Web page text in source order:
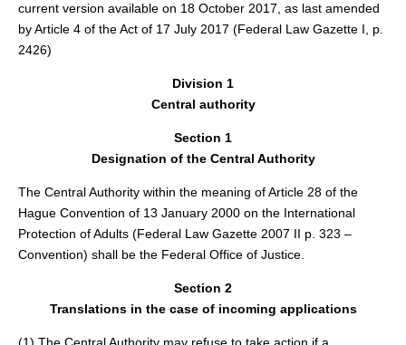
current version available on 18 October 2017, as last amended
by Article 4 of the Act of 17 July 2017 (Federal Law Gazette I, p.
2426)
Division 1
Central authority
Section 1
Designation of the Central Authority
The Central Authority within the meaning of Article 28 of the
Hague Convention of 13 January 2000 on the International
Protection of Adults (Federal Law Gazette 2007 II p. 323 –
Convention) shall be the Federal Office of Justice.
Section 2
Translations in the case of incoming applications